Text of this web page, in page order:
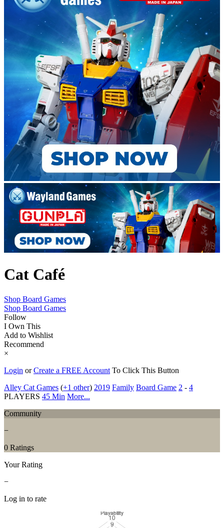
Cat Café
Shop Board Games
Shop Board Games
Follow
I Own This
Add to Wishlist
Recommend
×
Login orCreate a FREE Account To Click This Button
Alley Cat Games (+1 other) 2019 Family Board Game 2 - 4
PLAYERS 45 Min More...
Community
−
0 Ratings
Your Rating
−
Log in to rate